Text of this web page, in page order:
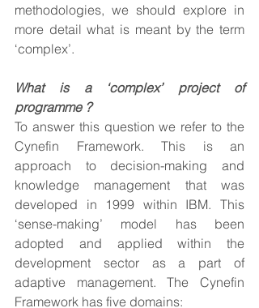
methodologies, we should explore in
more detail what is meant by the term
‘complex’.
What is a ‘complex’ project of
programme ?
To answer this question we refer to the
Cynefin Framework. This is an
approach to decision-making and
knowledge management that was
developed in 1999 within IBM. This
‘sense-making’ model has been
adopted and applied within the
development sector as a part of
adaptive management. The Cynefin
Framework has five domains: